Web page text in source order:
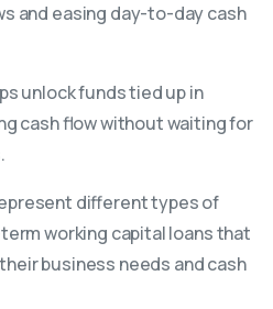
and easing day-to-day cash
unlock funds tied up in
cash flow without waiting for
different types of
working capital loans that
business needs and cash